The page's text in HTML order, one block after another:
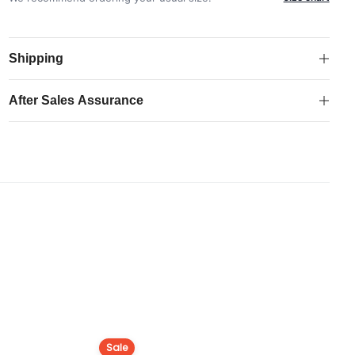
Authentic
Match
Shirt
quantity
Shipping
After Sales Assurance
Sale